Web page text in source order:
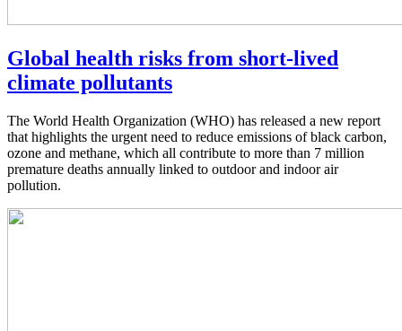
Global health risks from short-lived
climate pollutants
The World Health Organization (WHO) has released a new report
that highlights the urgent need to reduce emissions of black carbon,
ozone and methane, which all contribute to more than 7 million
premature deaths annually linked to outdoor and indoor air
pollution.